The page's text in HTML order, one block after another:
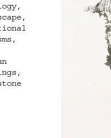
,
,
,
,